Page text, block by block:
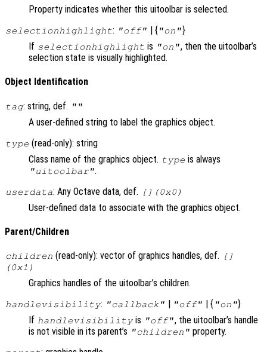
Property indicates whether this uitoolbar is selected.
selectionhighlight: "off" | { "on"}
If selectionhighlight is "on", then the uitoolbar’s
selection state is visually highlighted.
Object Identification
tag: string, def. ""
A user-defined string to label the graphics object.
type (read-only): string
Class name of the graphics object. type is always
"uitoolbar".
userdata: Any Octave data, def. [](0x0)
User-defined data to associate with the graphics object.
Parent/Children
children (read-only): vector of graphics handles, def.
[]
(0x1)
Graphics handles of the uitoolbar’s children.
handlevisibility: "callback" "off" | { "on"}
If handlevisibility is "off", the uitoolbar’s handle
is not visible in its parent’s "children" property.